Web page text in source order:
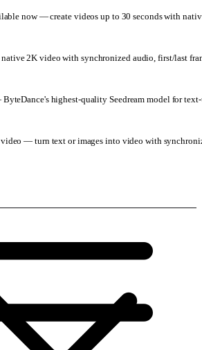
now— create videos up to 30 seconds with
2K video with synchronized audio, first/last
highest-quality Seedream model for
— turn text or images into video with